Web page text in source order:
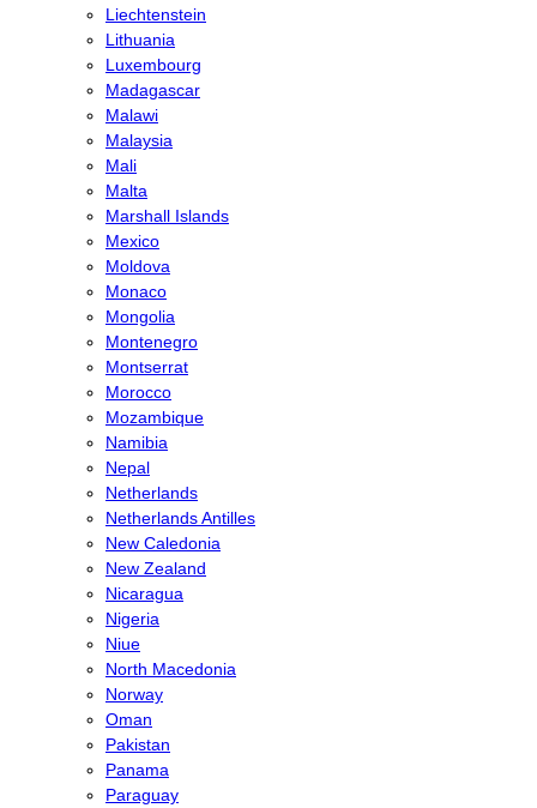
Liechtenstein
Lithuania
Luxembourg
Madagascar
Malawi
Malaysia
Mali
Malta
Marshall Islands
Mexico
Moldova
Monaco
Mongolia
Montenegro
Montserrat
Morocco
Mozambique
Namibia
Nepal
Netherlands
Netherlands Antilles
New Caledonia
New Zealand
Nicaragua
Nigeria
Niue
North Macedonia
Norway
Oman
Pakistan
Panama
Paraguay